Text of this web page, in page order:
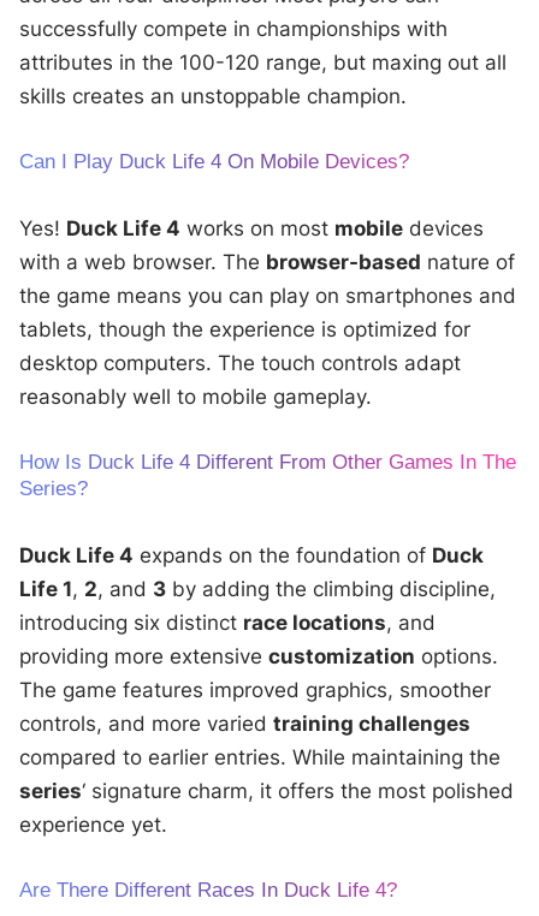
successfully compete in championships with
attributes in the 100-120 range, but maxing out all
skills creates an unstoppable champion.
Can I Play Duck Life 4 On Mobile Devices?
Yes! Duck Life 4 works on most mobile devices
with a web browser. The browser-based nature of
the game means you can play on smartphones and
tablets, though the experience is optimized for
desktop computers. The touch controls adapt
reasonably well to mobile gameplay.
How Is Duck Life 4 Different From Other Games In The
Series?
Duck Life 4 expands on the foundation of Duck
Life 1, 2, and 3 by adding the climbing discipline,
introducing six distinct race locations, and
providing more extensivecustomization options.
The game features improved graphics, smoother
controls, and more variedtraining challenges
compared to earlier entries. While maintaining the
series‘ signature charm, it offers the most polished
experience yet.
Are There Different Races In Duck Life 4?